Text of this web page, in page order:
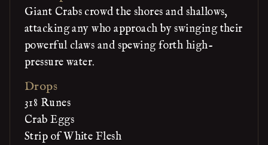
Giant Crabs crowd the shores and shallows,
attacking any who approach by swinging their
powerful claws and spewing forth high-
pressure water.
Drops
318 Runes
Crab Eggs
Strip of White Flesh